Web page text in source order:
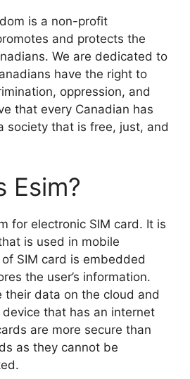
is a non-profit
and protects the
We are dedicated to
have the right to
oppression, and
that every Canadian has
society that is free, just, and
Esim?
for electronic SIM card. It is
is used in mobile
SIM card is embedded
the user’s information.
their data on the cloud and
that has an internet
are more secure than
as they cannot be